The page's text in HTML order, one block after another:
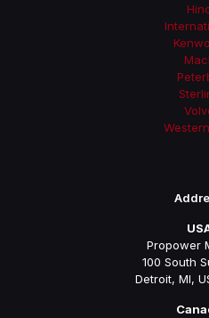
Propower
100 South
Detroit, MI,